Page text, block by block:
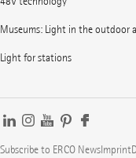
Museums: Light in the outdoor
Light for stations
Subscribe to ERCO NewsImprint